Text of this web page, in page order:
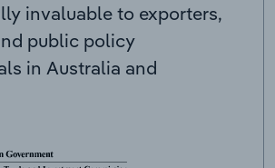
invaluable to exporters,
public policy
in Australia and